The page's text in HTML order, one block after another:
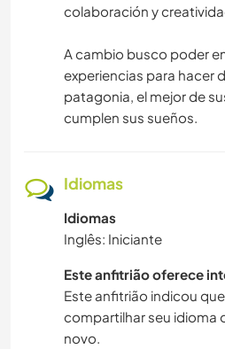
colaboración y
A cambio busco poder
experiencias para hacer
patagonia, el mejor de
cumplen sus sueños.
Idiomas
Idiomas
Inglês: Iniciante
Este anfitrião oferece
Este anfitrião indicou
compartilhar seu idioma
novo.